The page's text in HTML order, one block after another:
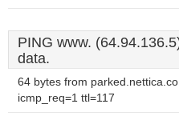
PING www.
data.
64 bytes from
icmp_req=1 ttl=117